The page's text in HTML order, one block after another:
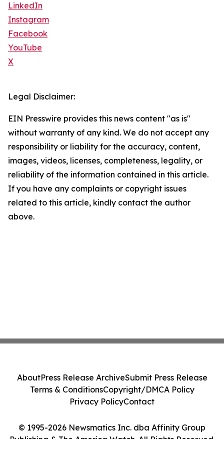
LinkedIn
Instagram
Facebook
YouTube
X
Legal Disclaimer:
EIN Presswire provides this news content "as is"
without warranty of any kind. We do not accept any
responsibility or liability for the accuracy, content,
images, videos, licenses, completeness, legality, or
reliability of the information contained in this article.
If you have any complaints or copyright issues
related to this article, kindly contact the author
above.
© 1995-2026 Newsmatics Inc. dba Affinity Group
Publishing & The America Watch. All Rights Reserved.
AboutPress Release ArchiveSubmit Press Release
Terms & ConditionsCopyright/DMCA Policy
Privacy PolicyContact